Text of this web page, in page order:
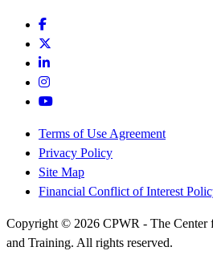
Terms of Use Agreement
Privacy Policy
Site Map
Financial Conflict of Interest
Copyright © 2026 CPWR - The Center
and Training. All rights reserved.